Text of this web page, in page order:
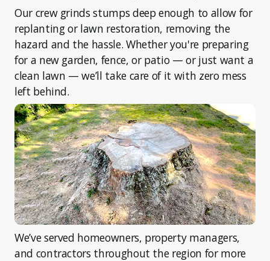
Our crew grinds stumps deep enough to allow for
replanting or lawn restoration, removing the
hazard and the hassle. Whether you're preparing
for a new garden, fence, or patio — or just want a
clean lawn — we’ll take care of it with zero mess
left behind.
We’ve served homeowners, property managers,
and contractors throughout the region for more